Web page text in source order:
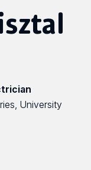
University